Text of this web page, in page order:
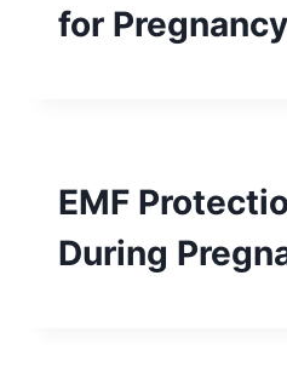
for Pregnancy
EMF
During